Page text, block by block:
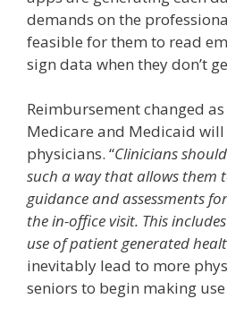
demands on the
feasible for them to read
sign data when they don’t
Reimbursement changed
Medicare and Medicaid
physicians. “Clinicians
such a way that allows them
guidance and assessments
the in-office visit. This
use of patient generated
inevitably lead to more
seniors to begin making